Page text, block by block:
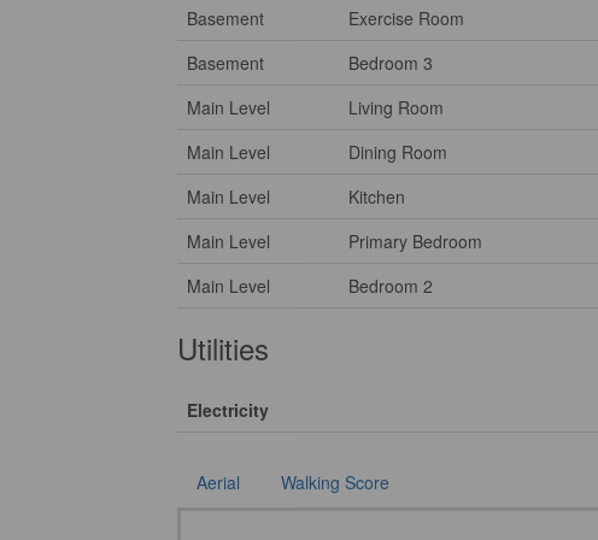
Basement Exercise Room
Basement
Bedroom 3
Main Level
Living Room
Main Level
Dining Room
Main Level
Kitchen
Main Level
Primary Bedroom
Main Level
Bedroom 2
Utilities
Electricity
Aerial Walking Score